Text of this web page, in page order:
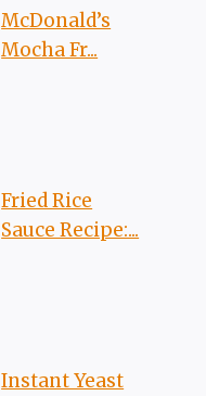
McDonald’s
Mocha Fr...
Fried Rice
Sauce Recipe:...
Instant Yeast